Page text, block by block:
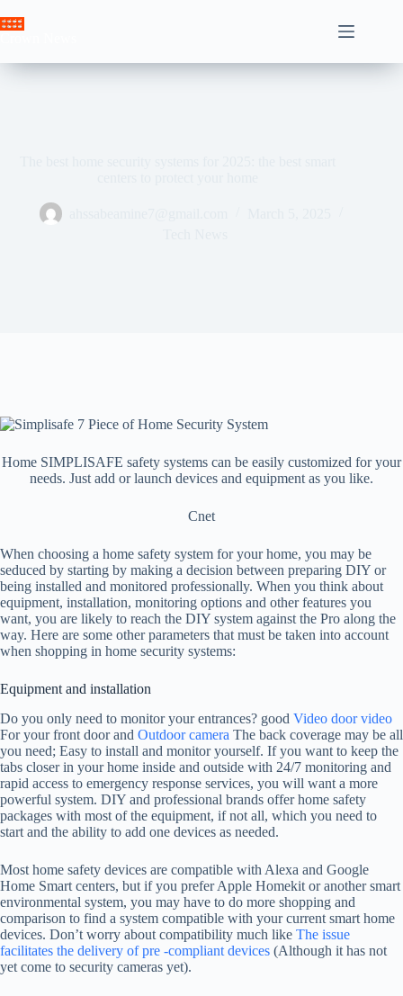
to
Home SIMPLISAFE safety systems can be easily customized for your
needs. Just add or launch devices and equipment as you like.
Cnet
When choosing a home safety system for your home, you may be
seduced by starting by making a decision between preparing DIY or
being installed and monitored professionally. When you think about
equipment, installation, monitoring options and other features you
want, you are likely to reach the DIY system against the Pro along the
way. Here are some other parameters that must be taken into account
when shopping in home security systems:
Equipment and installation
Do you only need to monitor your entrances? good Video door video
For your front door and Outdoor camera The back coverage may be all
you need; Easy to install and monitor yourself. If you want to keep the
tabs closer in your home inside and outside with 24/7 monitoring and
rapid access to emergency response services, you will want a more
powerful system. DIY and professional brands offer home safety
packages with most of the equipment, if not all, which you need to
start and the ability to add one devices as needed.
Most home safety devices are compatible with Alexa and Google
Home Smart centers, but if you prefer Apple Homekit or another smart
environmental system, you may have to do more shopping and
comparison to find a system compatible with your current smart home
devices. Don’t worry about compatibility much like The issue
facilitates the delivery of pre -compliant devices (Although it has not
yet come to security cameras yet).